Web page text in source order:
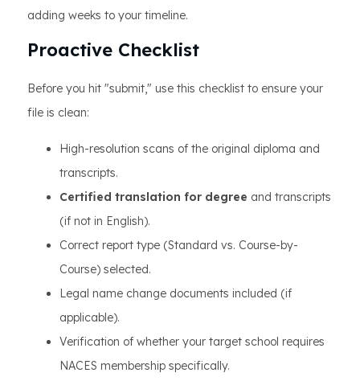
adding weeks to your timeline.
Proactive Checklist
Before you hit "submit," use this checklist to ensure your
file is clean:
High-resolution scans of the original diploma and
transcripts.
Certified translation for degree and transcripts
(if not in English).
Correct report type (Standard vs. Course-by-
Course) selected.
Legal name change documents included (if
applicable).
Verification of whether your target school requires
NACES membership specifically.